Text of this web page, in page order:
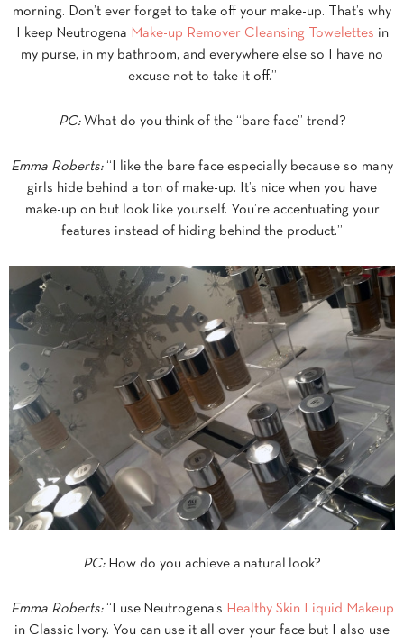
morning. Don’t ever forget to take off your make-up. That’s why
I keep Neutrogena Make-up Remover Cleansing Towelettes in
my purse, in my bathroom, and everywhere else so I have no
excuse not to take it off.”
PC:What do you think of the “bare face” trend?
Emma Roberts:“I like the bare face especially because so many
girls hide behind a ton of make-up. It’s nice when you have
make-up on but look like yourself. You’re accentuating your
features instead of hiding behind the product.”
PC:How do you achieve a natural look?
Emma Roberts:“I use Neutrogena’s Healthy Skin Liquid Makeup
in Classic Ivory. You can use it all over your face but I also use